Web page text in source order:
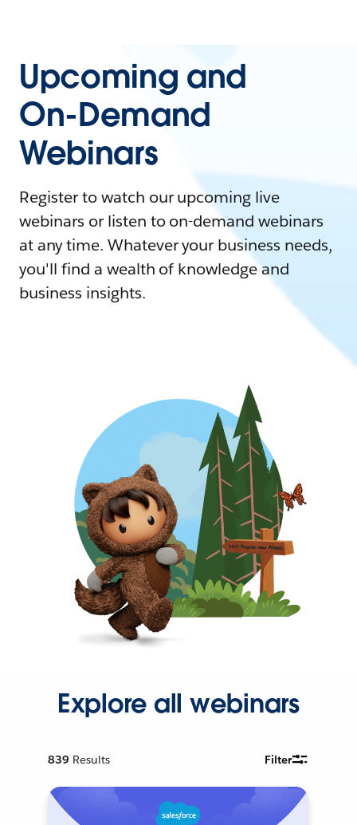
Upcoming and
On-Demand
Webinars
Register to watch our upcoming live
webinars or listen to on-demand webinars
at any time. Whatever your business needs,
you'll find a wealth of knowledge and
business insights.
Explore all webinars
839 Results Filter